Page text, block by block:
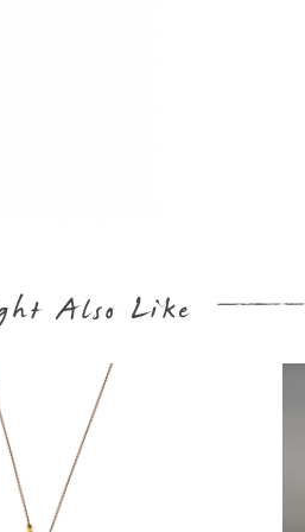
Also Like